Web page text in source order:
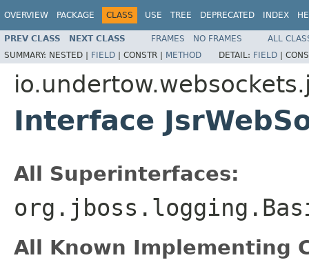
OVERVIEW PACKAGE CLASS USE TREE DEPRECATED INDEX
PREV CLASS NEXT CLASS FRAMES NO FRAMES
ALL
SUMMARY: NESTED | FIELD | CONSTR | METHOD DETAIL: FIELD |
Interface
All Superinterfaces:
All Known Implementing